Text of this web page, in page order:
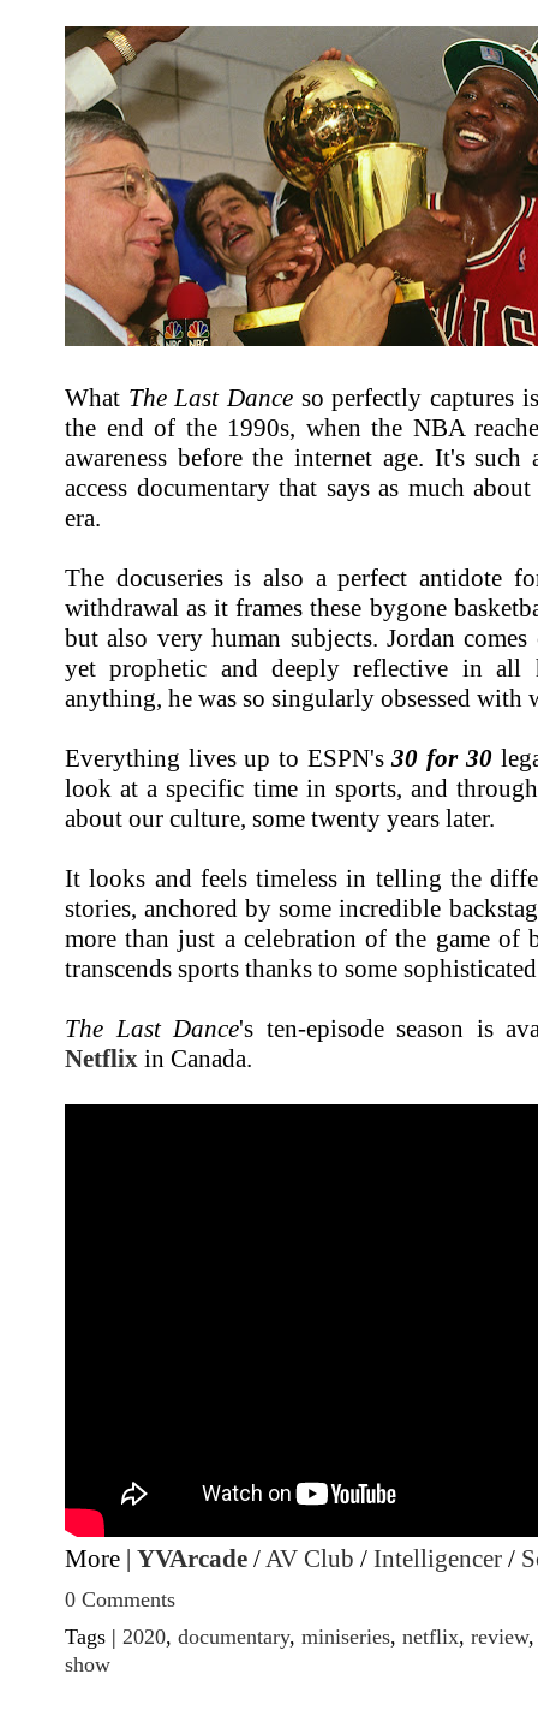
What The Last Dance so perfectly captures
the end of the 1990s, when the NBA
awareness before the internet age. It's
access documentary that says as much
era.
The docuseries is also a perfect antidote
withdrawal as it frames these bygone
but also very human subjects. Jordan
yet prophetic and deeply reflective in all
anything, he was so singularly obsessed with
Everything lives up to ESPN's30 for 30
look at a specific time in sports, and
about our culture, some twenty years later.
It looks and feels timeless in telling the
stories, anchored by some incredible
more than just a celebration of the game of
transcends sports thanks to some
The Last Dance's ten-episode season is
Netflix in Canada.
More | YVArcade / AV Club / Intelligencer /
0 Comments
Tags | 2020, documentary, miniseries, netflix, review
show